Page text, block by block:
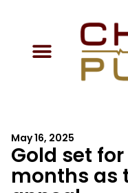
May 16, 2025
Gold set
months as